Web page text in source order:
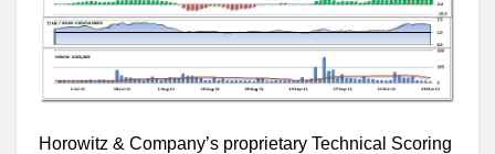
Horowitz & Company’s proprietary Technical Scoring